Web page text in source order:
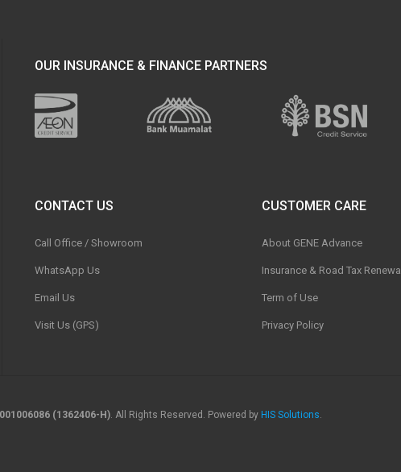
OUR INSURANCE & FINANCE PARTNERS
CONTACT US
Call Office / Showroom
WhatsApp Us
Email Us
Visit Us (GPS)
CUSTOMER CARE
About GENE Advance
Insurance & Road Tax Renewal
Term of Use
Privacy Policy
(1362406-H) . All Rights Reserved. Powered by HIS Solutions